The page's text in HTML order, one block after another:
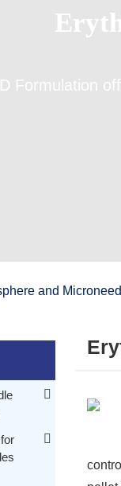
Formulation
and